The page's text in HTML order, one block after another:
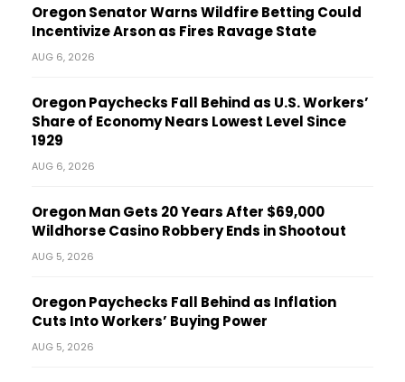
Oregon Senator Warns Wildfire Betting Could
Incentivize Arson as Fires Ravage State
AUG 6, 2026
Oregon Paychecks Fall Behind as U.S. Workers’
Share of Economy Nears Lowest Level Since
1929
AUG 6, 2026
Oregon Man Gets 20 Years After $69,000
Wildhorse Casino Robbery Ends in Shootout
AUG 5, 2026
Oregon Paychecks Fall Behind as Inflation
Cuts Into Workers’ Buying Power
AUG 5, 2026